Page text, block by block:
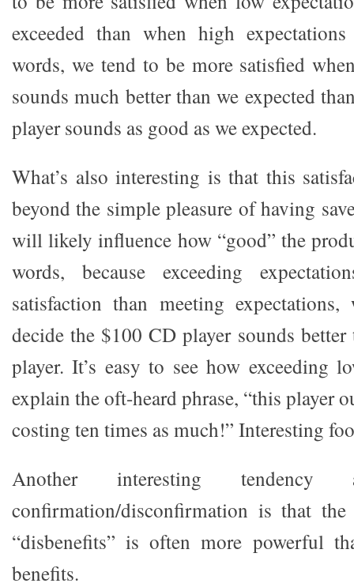
exceeded than when high
words, we tend to be more satisfied
sounds much better than we expected
player sounds as good as we expected.
What’s also interesting is that this
beyond the simple pleasure of having
will likely influence how “good” the
words, because exceeding
satisfaction than meeting
decide the $100 CD player sounds
player. It’s easy to see how exceeding
explain the oft-heard phrase, “this player
costing ten times as much!” Interesting
Another interesting tendency
confirmation/disconfirmation is that
“disbenefits” is often more powerful
benefits.